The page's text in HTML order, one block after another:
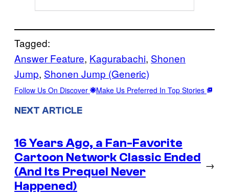
Tagged:
Answer Feature, Kagurabachi, Shonen
Jump, Shonen Jump (Generic)
Follow Us On Discover Make Us Preferred In Top Stories
NEXT ARTICLE
16 Years Ago, a Fan-Favorite
Cartoon Network Classic Ended
(And Its Prequel Never
Happened)
→